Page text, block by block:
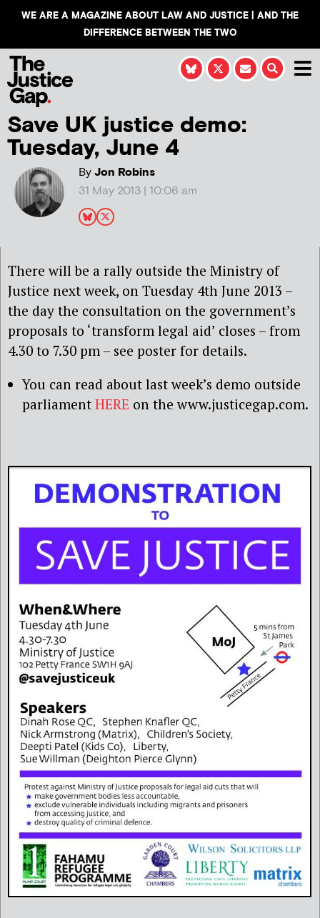
WE ARE A MAGAZINE ABOUT LAW AND JUSTICE | AND THE
DIFFERENCE BETWEEN THE TWO
Save UK justice demo:
Tuesday, June 4
ByJon Robins
31 May 2013 | 10:06 am
There will be a rally outside the Ministry of
Justice next week, on Tuesday 4th June 2013 –
the day the consultation on the government’s
proposals to ‘transform legal aid’ closes – from
4.30 to 7.30 pm – see poster for details.
You can read about last week’s demo outside
parliament HERE on the www.justicegap.com.